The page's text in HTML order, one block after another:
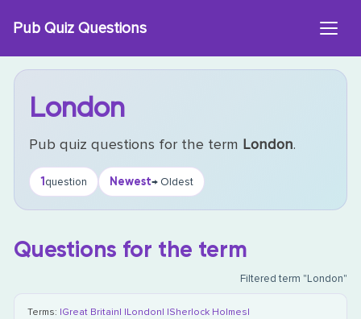
Pub Quiz Questions
London
Pub quiz questions for the term London.
1question Newest→ Oldest
Questions for the term
Filtered term "London"
Terms: |Great Britain| |London| |Sherlock Holmes|